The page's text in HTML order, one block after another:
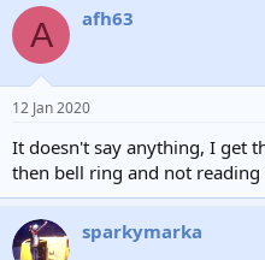
A afh63
12 Jan 2020
It doesn't say anything, I get
then bell ring and not reading
sparkymarka